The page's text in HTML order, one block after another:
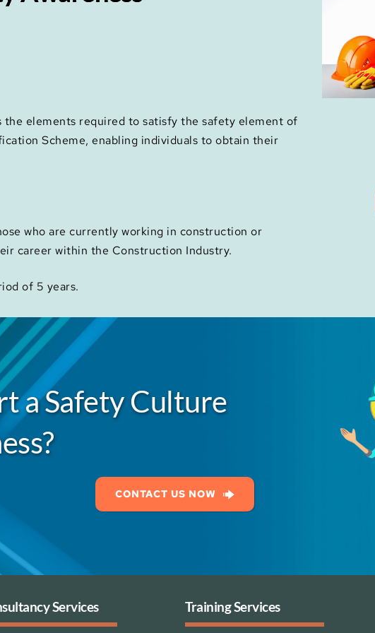
the elements required to satisfy the safety element of
Scheme, enabling individuals to obtain their
who are currently working in construction or
career within the Construction Industry.
of 5 years.
a Safety Culture
CONTACT US NOW
Services Training Services